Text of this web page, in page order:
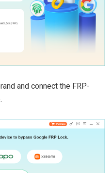
and connect the FRP-